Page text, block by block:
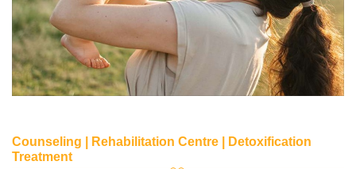
Counseling | Rehabilitation Centre | Detoxification
Treatment